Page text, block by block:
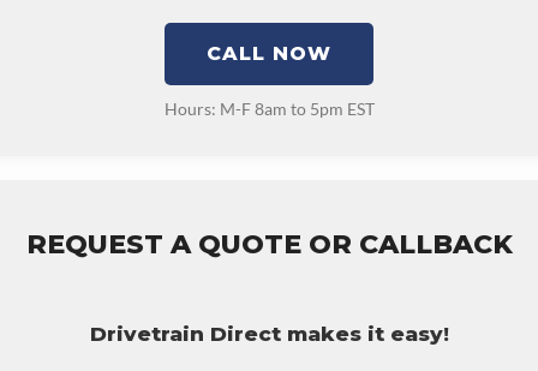
CALL NOW
Hours: M-F 8am to 5pm EST
REQUEST A QUOTE OR CALLBACK
Drivetrain Direct makes it easy!